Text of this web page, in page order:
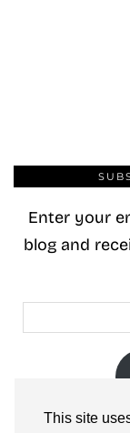
This site
Enter your
blog and